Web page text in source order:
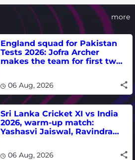
more
England squad for Pakistan
Tests 2026: Jofra Archer
makes the team for first two
06 Aug, 2026
Sri Lanka Cricket XI vs India
2026, warm-up match:
Yashasvi Jaiswal, Ravindra
06 Aug, 2026